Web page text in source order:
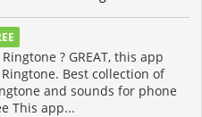
? GREAT, this app
Best collection of
and sounds for phone
This app...